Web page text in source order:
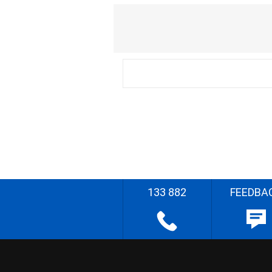
133 882